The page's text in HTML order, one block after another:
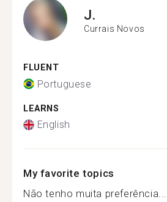
J.
Currais Novos
FLUENT
Portuguese
LEARNS
English
My favorite topics
Não tenho muita preferência...